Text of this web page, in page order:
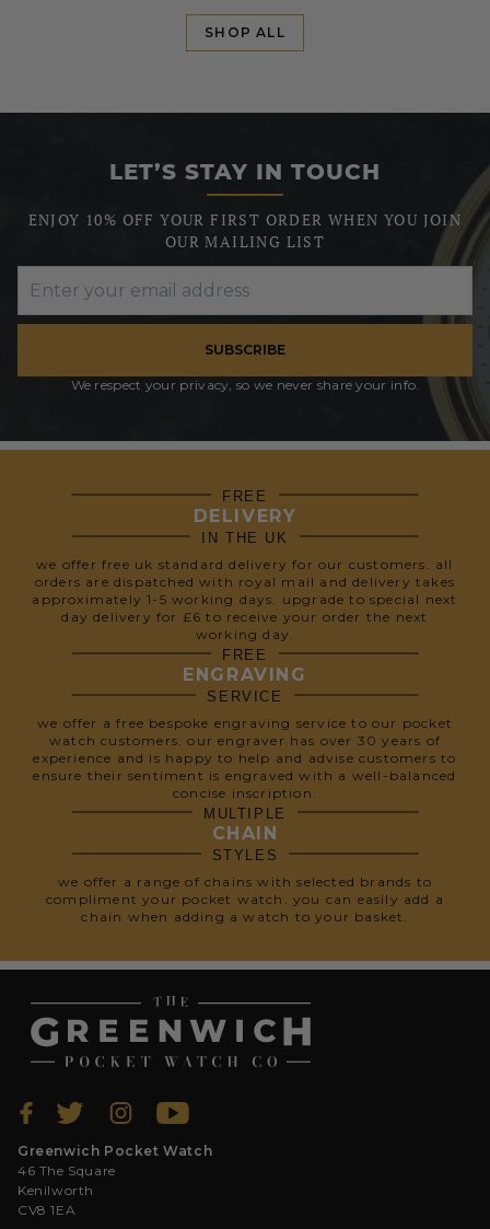
SHOP ALL
LET’S STAY IN TOUCH
ENJOY 10% OFF YOUR FIRST ORDER WHEN YOU JOIN
OUR MAILING LIST
SUBSCRIBE
We respect your privacy, so we never share your info.
FREE
DELIVERY
IN THE UK
we offer free uk standard delivery for our customers. all
orders are dispatched with royal mail and delivery takes
approximately 1-5 working days. upgrade to special next
day delivery for £6 to receive your order the next
working day.
FREE
ENGRAVING
SERVICE
we offer a free bespoke engraving service to our pocket
watch customers. our engraver has over 30 years of
experience and is happy to help and advise customers to
ensure their sentiment is engraved with a well-balanced
concise inscription.
MULTIPLE
CHAIN
STYLES
we offer a range of chains with selected brands to
compliment your pocket watch. you can easily add a
chain when adding a watch to your basket.
Greenwich Pocket Watch
46 The Square
Kenilworth
CV8 1EA